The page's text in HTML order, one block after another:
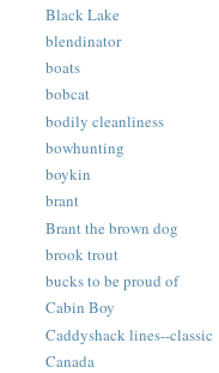
Black Lake
blendinator
boats
bobcat
bodily cleanliness
bowhunting
boykin
brant
Brant the brown dog
brook trout
bucks to be proud of
Cabin Boy
Caddyshack lines--classic
Canada